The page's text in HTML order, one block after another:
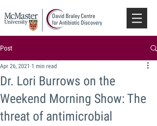
Post
Dr. Lori Burrows on the
Weekend Morning Show: The
threat of antimicrobial
Apr 26, 2021 1 min read